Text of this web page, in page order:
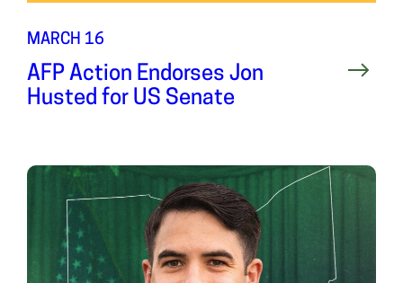
MARCH 16
AFP Action Endorses Jon
Husted for US Senate